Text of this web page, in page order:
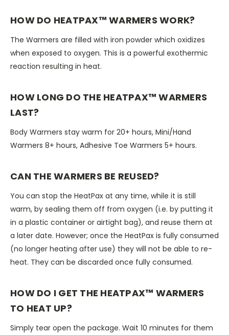
HOW DO HEATPAX™ WARMERS WORK?
The Warmers are filled with iron powder which oxidizes
when exposed to oxygen. This is a powerful exothermic
reaction resulting in heat.
HOW LONG DO THE HEATPAX™ WARMERS
LAST?
Body Warmers stay warm for 20+ hours, Mini/Hand
Warmers 8+ hours, Adhesive Toe Warmers 5+ hours.
CAN THE WARMERS BE REUSED?
You can stop the HeatPax at any time, while it is still
warm, by sealing them off from oxygen (i.e. by putting it
in a plastic container or airtight bag), and reuse them at
a later date. However; once the HeatPax is fully consumed
(no longer heating after use) they will not be able to re-
heat. They can be discarded once fully consumed.
HOW DO I GET THE HEATPAX™ WARMERS
TO HEAT UP?
Simply tear open the package. Wait 10 minutes for them